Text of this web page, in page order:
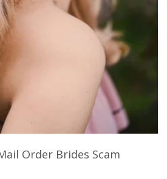
Order Brides Scam